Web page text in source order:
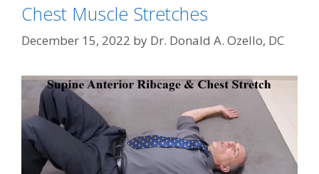
Chest Muscle Stretches
December 15, 2022 by Dr. Donald A. Ozello, DC